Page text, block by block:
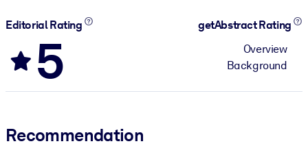
Editorial Rating
5
getAbstract Rating
Overview
Background
Recommendation